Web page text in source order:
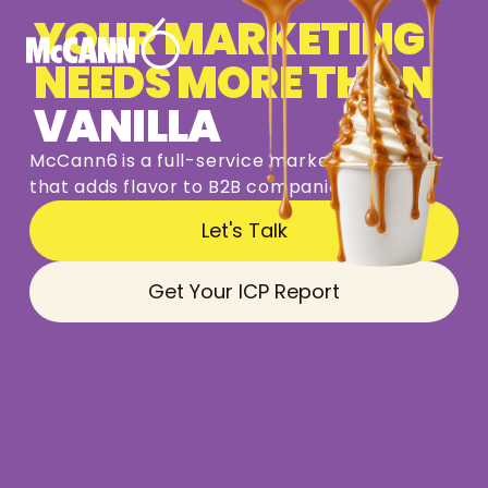
YOUR MARKETING
NEEDS MORE THAN
VANILLA
McCann6 is a full-service marketingpartner
that adds flavor to B2B companies
Let's Talk
Get Your ICP Report